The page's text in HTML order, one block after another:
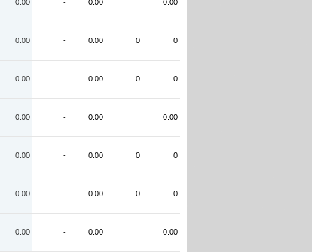
0.00 - 0.00 0.00
0.00 - 0.00 0 0
0.00 - 0.00 0 0
0.00 - 0.00 0.00
0.00 - 0.00 0 0
0.00 - 0.00 0 0
0.00 - 0.00 0.00